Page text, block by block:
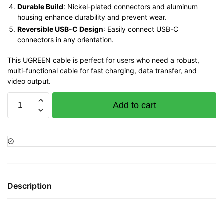
Durable Build: Nickel-plated connectors and aluminum
housing enhance durability and prevent wear.
Reversible USB-C Design: Easily connect USB-C
connectors in any orientation.
This UGREEN cable is perfect for users who need a robust,
multi-functional cable for fast charging, data transfer, and
video output.
USB
3.1
Type
C
Type
Add to cart
Description